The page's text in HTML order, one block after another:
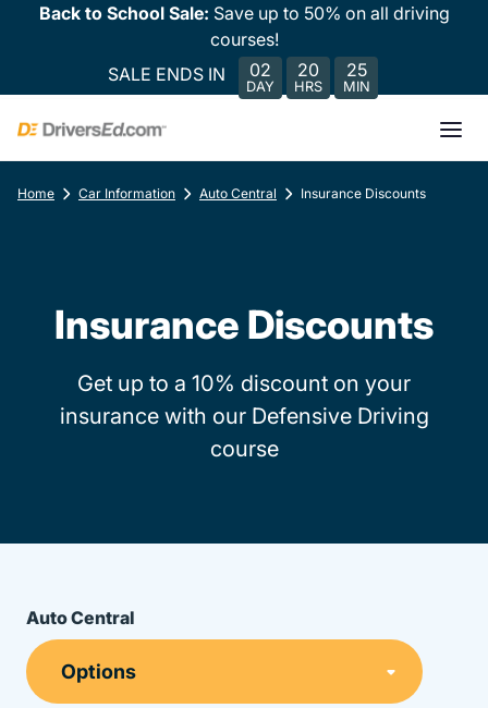
Back to School Sale: Save up to 50% on all driving
courses!
SALE ENDS IN
02
DAY
20
HRS
25
MIN
Home Car Information Auto Central Insurance Discounts
Insurance Discounts
Get up to a 10% discount on your
insurance with our Defensive Driving
course
Auto Central